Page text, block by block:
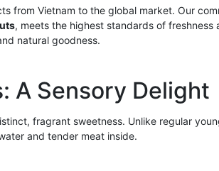
from Vietnam to the global market. Our
, meets the highest standards of
natural goodness.
A Sensory Delight
fragrant sweetness. Unlike regular
and tender meat inside.